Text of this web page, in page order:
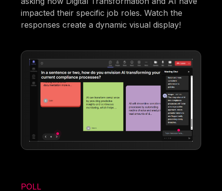
impacted their specific job roles. Watch the
responses create a dynamic visual display!
POLL